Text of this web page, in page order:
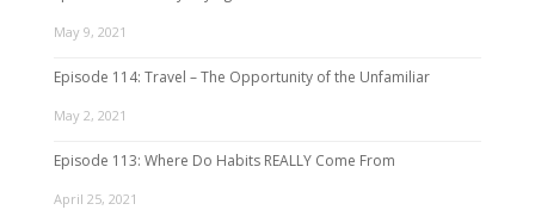
May 9, 2021
Episode 114: Travel – The Opportunity of the Unfamiliar
May 2, 2021
Episode 113: Where Do Habits REALLY Come From
April 25, 2021